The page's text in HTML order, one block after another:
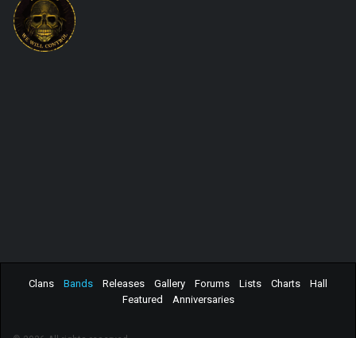
Clans Bands Releases Gallery Forums Lists Charts
Hall
Featured
Anniversaries